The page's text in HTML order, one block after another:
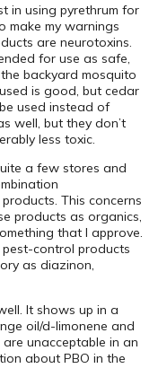
in using pyrethrum for
make my warnings
are neurotoxins.
for use as safe,
backyard mosquito
is good, but cedar
used instead of
well, but they don’t
less toxic.
a few stores and
This concerns
products as organics,
that I approve.
pest-control products
as diazinon,
It shows up in a
oil/d-limonene and
unacceptable in an
about PBO in the